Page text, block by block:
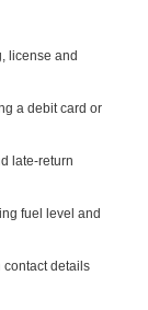
license and
a debit card or
late-return
fuel level and
contact details